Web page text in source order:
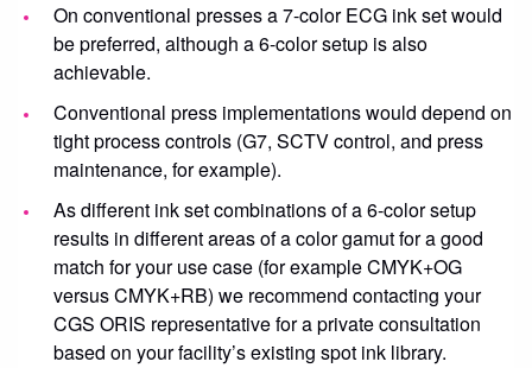
On conventional presses a 7-color ECG ink set would
be preferred, although a 6-color setup is also
achievable.
Conventional press implementations would depend on
tight process controls (G7, SCTV control, and press
maintenance, for example).
As different ink set combinations of a 6-color setup
results in different areas of a color gamut for a good
match for your use case (for example CMYK+OG
versus CMYK+RB) we recommend contacting your
CGS ORIS representative for a private consultation
based on your facility’s existing spot ink library.